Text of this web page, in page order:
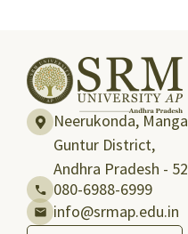
Neerukonda,
Guntur District,
Andhra Pradesh -
080-6988-6999
info@srmap.edu.in